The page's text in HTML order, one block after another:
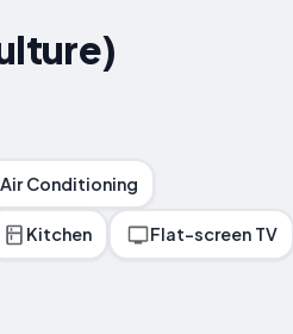
Air Conditioning
Kitchen Flat-screen TV